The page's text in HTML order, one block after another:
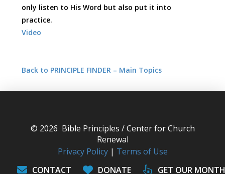
only listen to His Word but also put it into
practice.
Video
Back to PRINCIPLE FINDER – Main Topics
© 2026 Bible Principles / Center for Church
Renewal
Privacy Policy| Terms of Use
CONTACT
DONATE GET OUR